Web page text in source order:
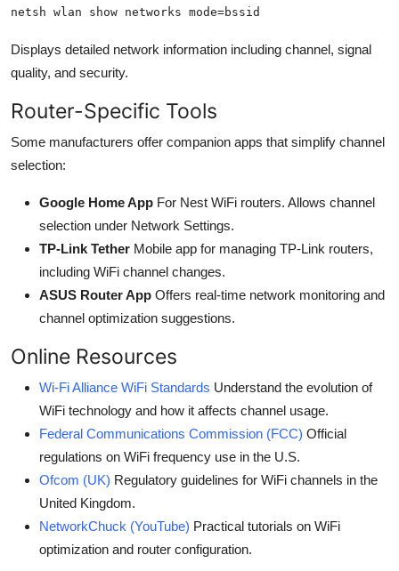
netsh wlan show networks mode=bssid
Displays detailed network information including channel, signal
quality, and security.
Router-Specific Tools
Some manufacturers offer companion apps that simplify channel
selection:
Google Home App For Nest WiFi routers. Allows channel
selection under Network Settings.
TP-Link Tether Mobile app for managing TP-Link routers,
including WiFi channel changes.
ASUS Router App Offers real-time network monitoring and
channel optimization suggestions.
Online Resources
Wi-Fi Alliance WiFi Standards Understand the evolution of
WiFi technology and how it affects channel usage.
Federal Communications Commission (FCC) Official
regulations on WiFi frequency use in the U.S.
Ofcom (UK) Regulatory guidelines for WiFi channels in the
United Kingdom.
NetworkChuck (YouTube) Practical tutorials on WiFi
optimization and router configuration.